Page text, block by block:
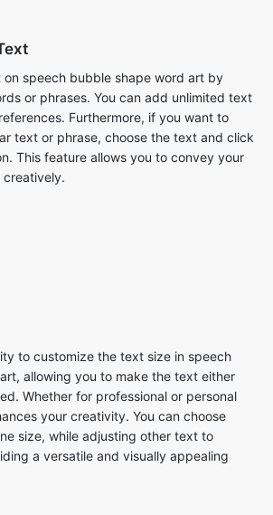
speech bubble shape word art by
or phrases. You can add unlimited text
Furthermore, if you want to
text or phrase, choose the text and click
This feature allows you to convey your
creatively.
to customize the text size in speech
allowing you to make the text either
Whether for professional or personal
your creativity. You can choose
size, while adjusting other text to
a versatile and visually appealing